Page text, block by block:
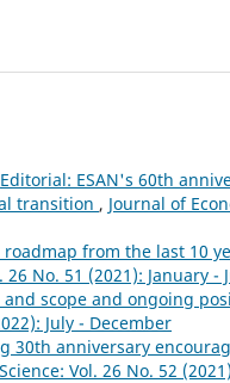
Editorial: ESAN's 60th
transition , Journal of
from the last 10
No. 51 (2021): January -
and scope and ongoing
July - December
30th anniversary
Vol. 26 No. 52